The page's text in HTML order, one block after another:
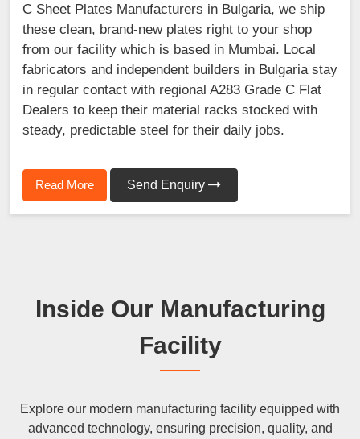
C Sheet Plates Manufacturers in Bulgaria, we ship
these clean, brand-new plates right to your shop
from our facility which is based in Mumbai. Local
fabricators and independent builders in Bulgaria stay
in regular contact with regional A283 Grade C Flat
Dealers to keep their material racks stocked with
steady, predictable steel for their daily jobs.
Read More Send Enquiry
Inside Our Manufacturing
Facility
Explore our modern manufacturing facility equipped with
advanced technology, ensuring precision, quality, and